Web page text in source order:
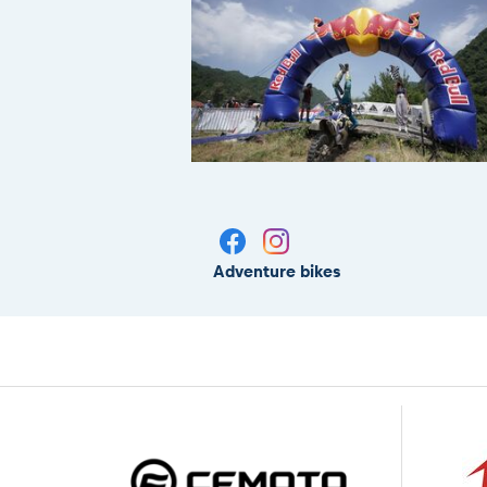
Adventure bikes